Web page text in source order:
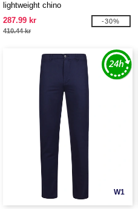
lightweight chino
287.99 kr
410.44 kr
-30%
W1